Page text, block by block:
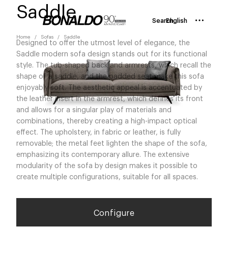
SearchEnglish
Home Sofas Saddle
Saddle
Designed to offer the utmost level of elegance, the
Saddle modern sofa design stands out for its functional
style. The tub-shaped back and armrests, which recall the
shape of a saddle, and the padded seat make this sofa
enjoyably soft. The aesthetic appeal is accentuated by
the leather insert in the armrest, which defines its front
and allows for a singular play of materials and
combinations, thereby creating a high-impact optical
effect. The upholstery, in fabric or leather, is fully
removable; the metal feet lighten the shape of the sofa,
emphasizing its contemporary allure. The extensive
modularity of the sofa by design makes it possible to
create multiple configurations, suitable for all spaces.
Configure